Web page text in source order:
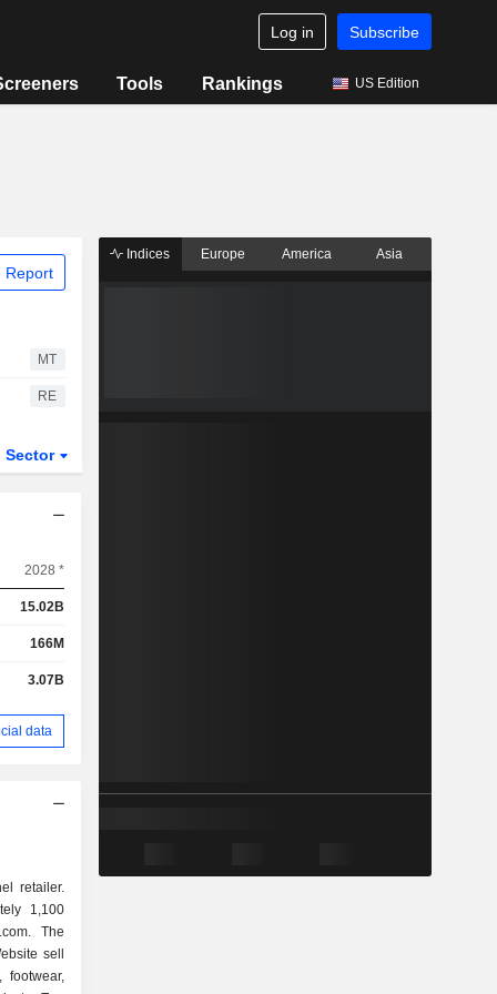
Log in Subscribe
Tools Rankings US Edition
Report
MT
RE
Sector
2028 *
15.02B
166M
3.07B
data
retailer.
1,100
The
sell
footwear,
Indices Europe America Asia